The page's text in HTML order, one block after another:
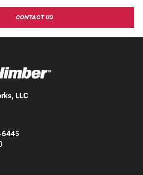
CONTACT US
LLC